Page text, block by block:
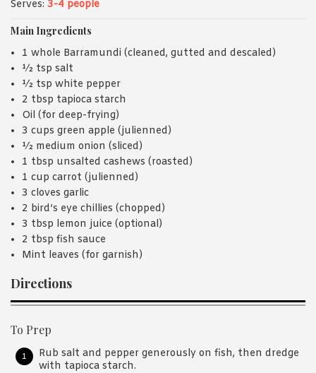
Serves: 3-4 people
Main Ingredients
1 whole Barramundi (cleaned, gutted and descaled)
½ tsp salt
½ tsp white pepper
2 tbsp tapioca starch
Oil (for deep-frying)
3 cups green apple (julienned)
½ medium onion (sliced)
1 tbsp unsalted cashews (roasted)
1 cup carrot (julienned)
3 cloves garlic
2 bird’s eye chillies (chopped)
3 tbsp lemon juice (optional)
2 tbsp fish sauce
Mint leaves (for garnish)
Directions
To Prep
Rub salt and pepper generously on fish, then dredge
with tapioca starch.